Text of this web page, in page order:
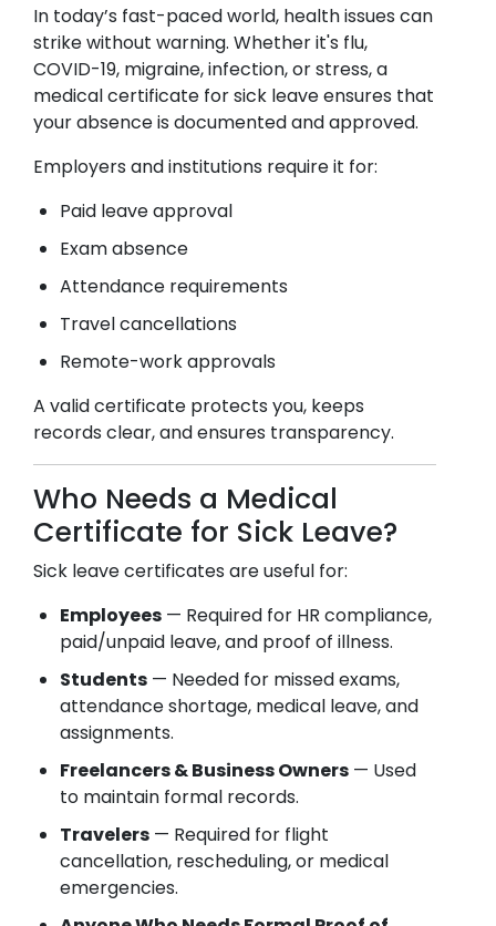
In today’s fast-paced world, health issues can
strike without warning. Whether it's flu,
COVID-19, migraine, infection, or stress, a
medical certificate for sick leave ensures that
your absence is documented and approved.
Employers and institutions require it for:
Paid leave approval
Exam absence
Attendance requirements
Travel cancellations
Remote-work approvals
A valid certificate protects you, keeps
records clear, and ensures transparency.
Who Needs a Medical
Certificate for Sick Leave?
Sick leave certificates are useful for:
Employees — Required for HR compliance,
paid/unpaid leave, and proof of illness.
Students — Needed for missed exams,
attendance shortage, medical leave, and
assignments.
Freelancers & Business Owners — Used
to maintain formal records.
Travelers — Required for flight
cancellation, rescheduling, or medical
emergencies.